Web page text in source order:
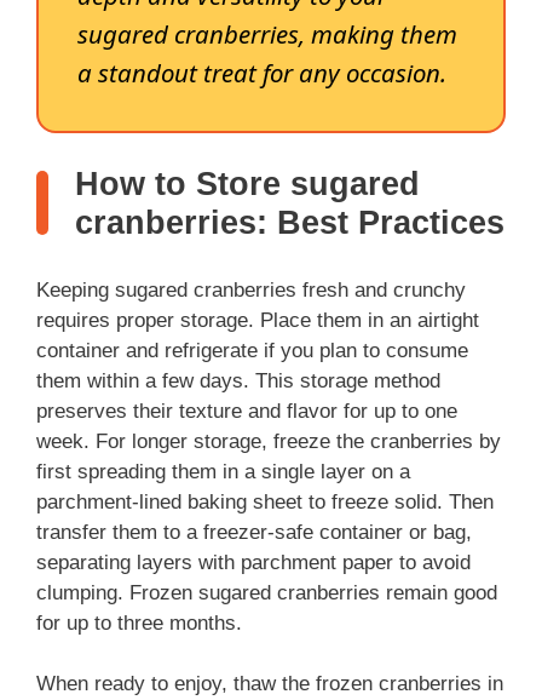
sugared cranberries, making them
a standout treat for any occasion.
How to Store sugared
cranberries: Best Practices
Keeping sugared cranberries fresh and crunchy
requires proper storage. Place them in an airtight
container and refrigerate if you plan to consume
them within a few days. This storage method
preserves their texture and flavor for up to one
week. For longer storage, freeze the cranberries by
first spreading them in a single layer on a
parchment-lined baking sheet to freeze solid. Then
transfer them to a freezer-safe container or bag,
separating layers with parchment paper to avoid
clumping. Frozen sugared cranberries remain good
for up to three months.
When ready to enjoy, thaw the frozen cranberries in